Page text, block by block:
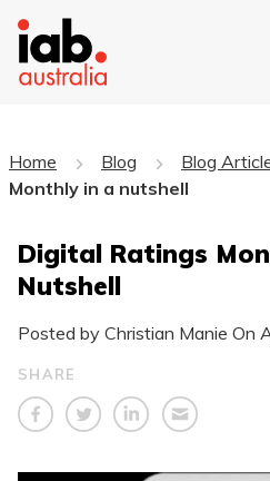
Home Blog Blog
Monthly in a nutshell
Digital Ratings
Nutshell
Posted by Christian Manie On
SHARE